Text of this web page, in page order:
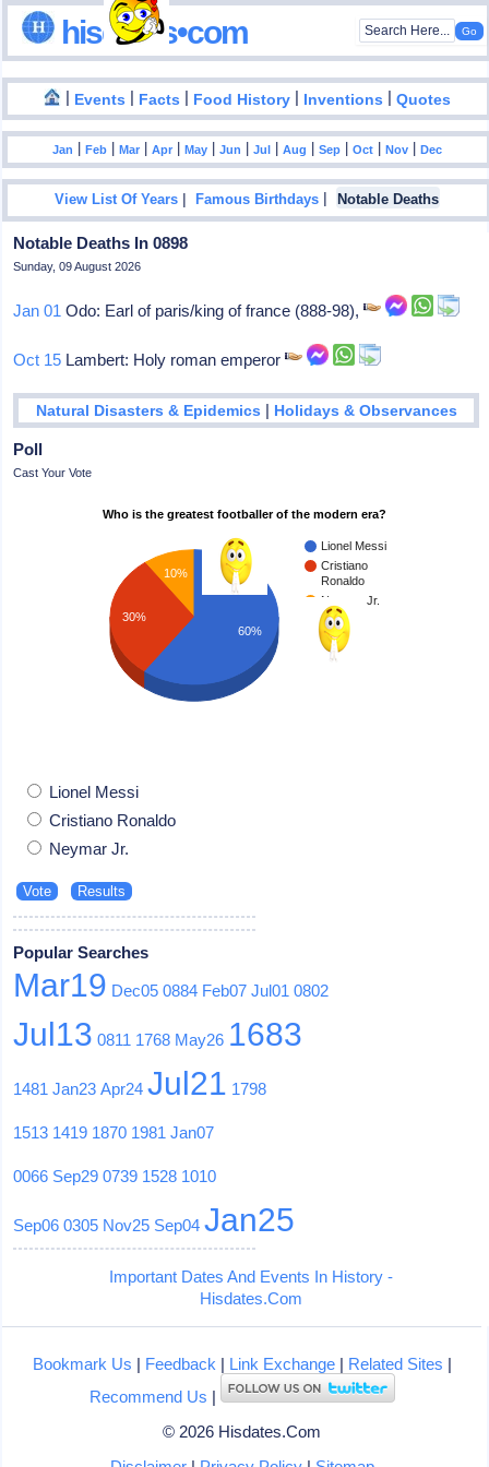
hisdates•com
| Events | Facts | Food History | Inventions |Quotes
Jan |Feb |Mar |Apr |May |Jun |Jul |Aug |Sep |Oct |Nov |Dec
View List Of Years |Famous Birthdays | Notable Deaths
Notable Deaths In 0898
Sunday, 09 August 2026
Jan 01 Odo: Earl of paris/king of france (888-98),
Oct 15 Lambert: Holy roman emperor
Natural Disasters & Epidemics | Holidays & Observances
Poll
Cast Your Vote
Who is the greatest footballer of the modern era?
Lionel Messi
Cristiano
Ronaldo
Neymar Jr.
10%
30%
60%
Lionel Messi
Cristiano Ronaldo
Neymar Jr.
Popular Searches
Mar19 Dec05 0884 Feb07 Jul01 0802
Jul13 0811 1768 May26 1683
1481 Jan23 Apr24 Jul21 1798
1513 1419 1870 1981 Jan07
0066 Sep29 0739 1528 1010
Sep06 0305 Nov25 Sep04 Jan25
Important Dates And Events In History -
Hisdates.Com
Bookmark Us | Feedback | Link Exchange| Related Sites |
Recommend Us |
© 2026 Hisdates.Com